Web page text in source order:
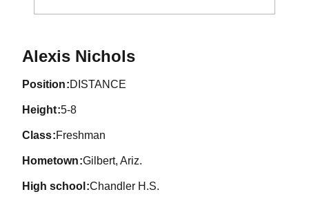
Alexis NicholsSeason 2017
position DISTANCE
height 5-8
class Freshman
hometown Gilbert, Ariz.
high school Chandler H.S.